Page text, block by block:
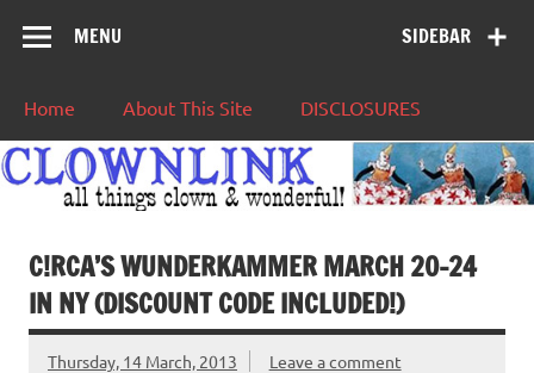
SIDEBAR
MENU
Home About This Site DISCLOSURES
C!RCA’S WUNDERKAMMER MARCH 20-24
IN NY (DISCOUNT CODE INCLUDED!)
Thursday, 14 March, 2013 Leave a comment